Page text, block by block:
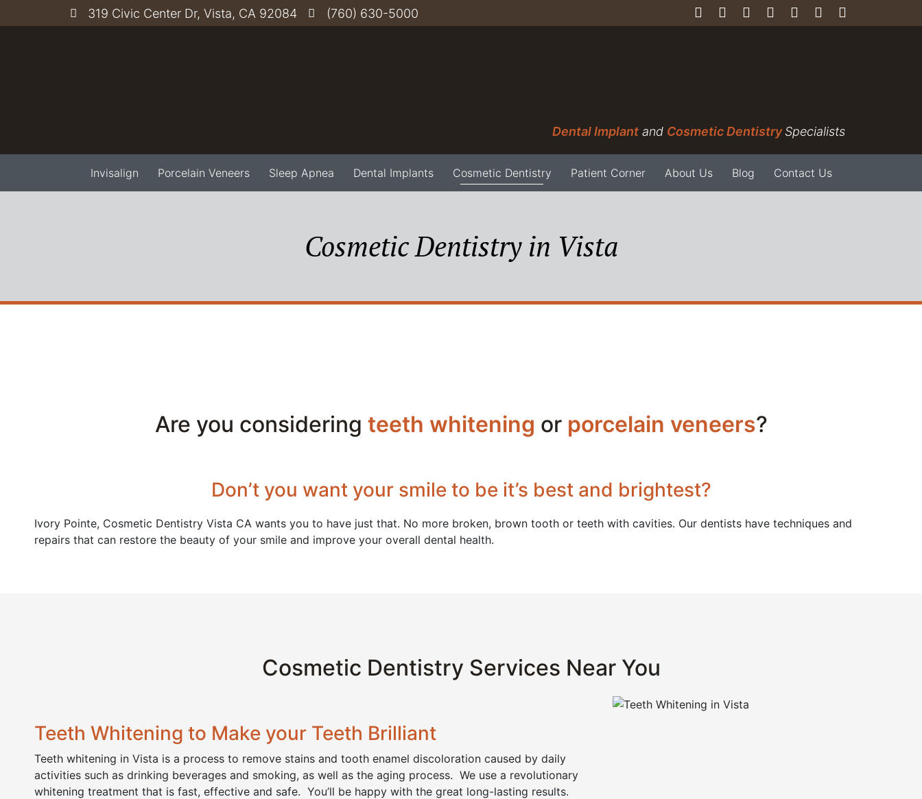
319 Civic Center Dr, Vista, CA 92084 (760) 630-5000
Dental Implantand Cosmetic DentistrySpecialists
Invisalign Porcelain Veneers Sleep Apnea Dental Implants Cosmetic Dentistry Patient Corner About Us Blog Contact Us
Cosmetic Dentistry in Vista
Are you considering teeth whitening or porcelain veneers?
Don’t you want your smile to be it’s best and brightest?
Ivory Pointe, Cosmetic Dentistry Vista CA wants you to have just that. No more broken, brown tooth or teeth with cavities. Our dentists have techniques and
repairs that can restore the beauty of your smile and improve your overall dental health.
Cosmetic Dentistry Services Near You
Teeth Whitening to Make your Teeth Brilliant
Teeth whitening in Vista is a process to remove stains and tooth enamel discoloration caused by daily
activities such as drinking beverages and smoking, as well as the aging process. We use a revolutionary
whitening treatment that is fast, effective and safe. You’ll be happy with the great long-lasting results.